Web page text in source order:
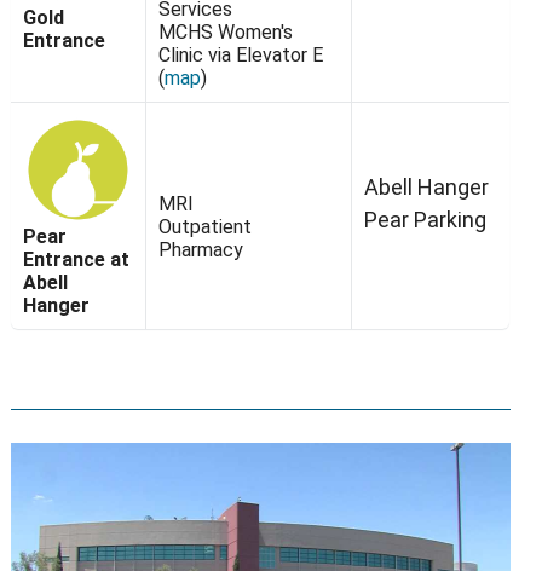
Gold
Entrance
Services
MCHS Women's
Clinic via Elevator E
(map)
Pear
Entrance at
Abell
Hanger
MRI
Outpatient
Pharmacy
Abell Hanger
Pear Parking